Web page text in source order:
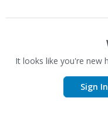
It looks like you're new
Sign In